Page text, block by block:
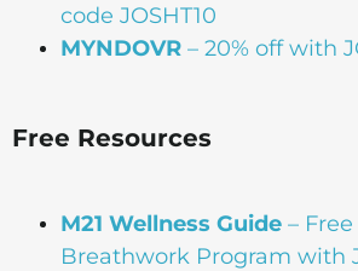
code JOSHT10
MYNDOVR – 20% off with
Free Resources
M21 Wellness Guide –
Breathwork Program with